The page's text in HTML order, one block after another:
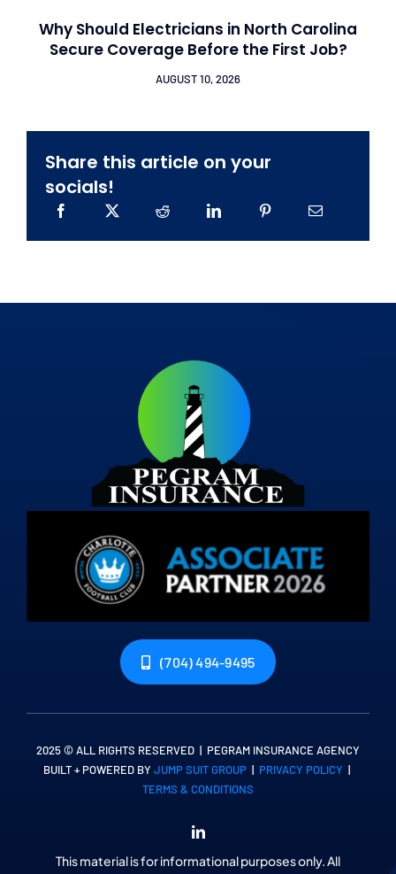
Why Should Electricians in North Carolina
Secure Coverage Before the First Job?
AUGUST 10, 2026
Share this article on your
socials!
(704) 494-9495
2025 © ALL RIGHTS RESERVED | PEGRAM INSURANCE AGENCY
BUILT + POWERED BY JUMP SUIT GROUP | PRIVACY POLICY |
TERMS & CONDITIONS
This material is for informational purposes only. All